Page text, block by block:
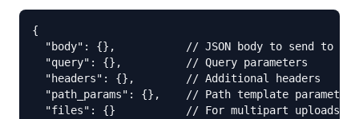
{
"body": {},           // JSON body to send to
  "query": {},          // Query parameters
  "headers": {},        // Additional headers
"path_params": {},    // Path template
  "files": {}           // For multipart uploads